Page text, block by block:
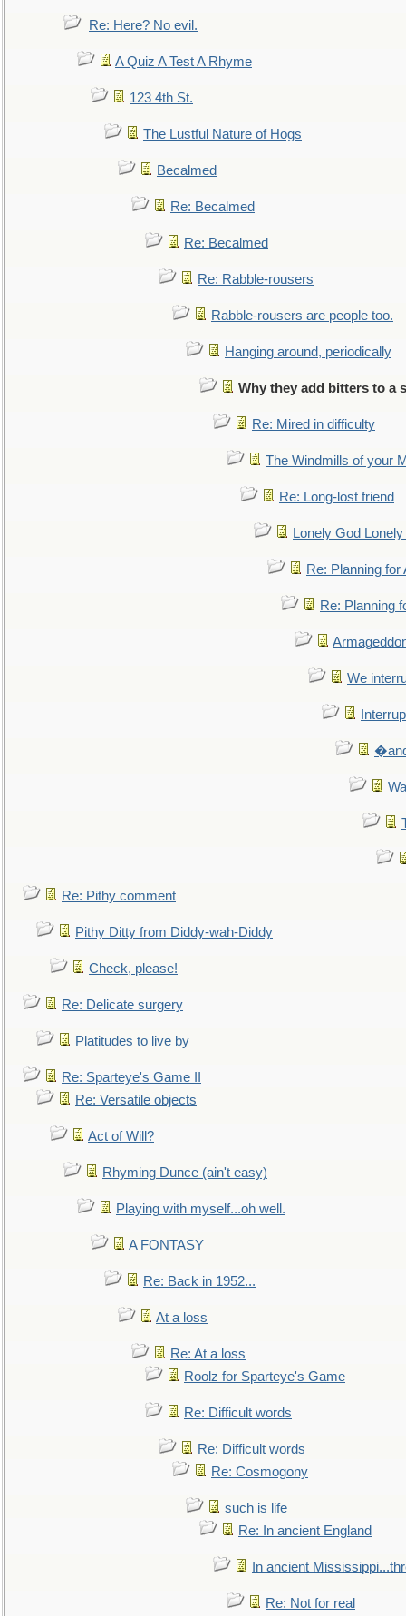
Re: Here? No evil.
A Quiz A Test A Rhyme
123 4th St.
The Lustful Nature of Hogs
Becalmed
Re: Becalmed
Re: Becalmed
Re: Rabble-rousers
Rabble-rousers are people too.
Hanging around, periodically
Why they add bitters to a
Re: Mired in difficulty
The Windmills of your
Re: Long-lost friend
Lonely God
Re: Planning for
Re: Planning
We
Re: Pithy comment
Pithy Ditty from Diddy-wah-Diddy
Check, please!
Re: Delicate surgery
Platitudes to live by
Re: Sparteye's Game II
Re: Versatile objects
Act of Will?
Rhyming Dunce (ain't easy)
Playing with myself...oh well.
A FONTASY
Re: Back in 1952...
At a loss
Re: At a loss
Roolz for Sparteye's Game
Re: Difficult words
Re: Difficult words
Re: Cosmogony
such is life
Re: In ancient England
In ancient
Re: Not for real